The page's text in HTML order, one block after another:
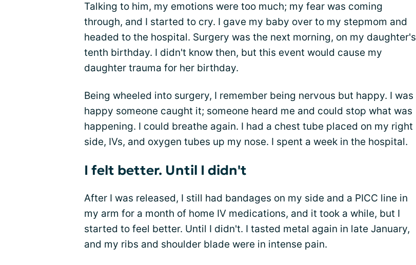
Talking to him, my emotions were too much; my fear was coming
through, and I started to cry. I gave my baby over to my stepmom and
headed to the hospital. Surgery was the next morning, on my daughter's
tenth birthday. I didn't know then, but this event would cause my
daughter trauma for her birthday.
Being wheeled into surgery, I remember being nervous but happy. I was
happy someone caught it; someone heard me and could stop what was
happening. I could breathe again. I had a chest tube placed on my right
side, IVs, and oxygen tubes up my nose. I spent a week in the hospital.
I felt better. Until I didn't
After I was released, I still had bandages on my side and a PICC line in
my arm for a month of home IV medications, and it took a while, but I
started to feel better. Until I didn't. I tasted metal again in late January,
and my ribs and shoulder blade were in intense pain.